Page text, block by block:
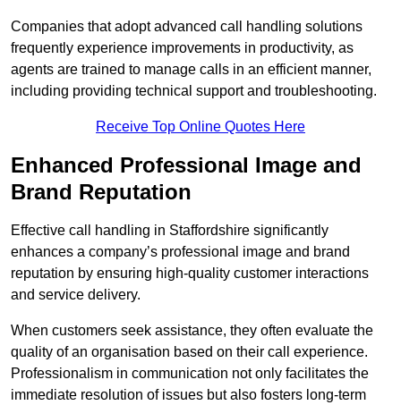
Companies that adopt advanced call handling solutions
frequently experience improvements in productivity, as
agents are trained to manage calls in an efficient manner,
including providing technical support and troubleshooting.
Receive Top Online Quotes Here
Enhanced Professional Image and
Brand Reputation
Effective call handling in Staffordshire significantly
enhances a company’s professional image and brand
reputation by ensuring high-quality customer interactions
and service delivery.
When customers seek assistance, they often evaluate the
quality of an organisation based on their call experience.
Professionalism in communication not only facilitates the
immediate resolution of issues but also fosters long-term